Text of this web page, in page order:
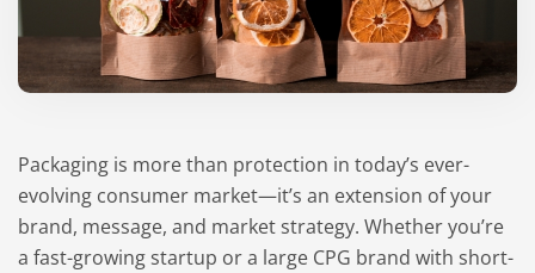
Packaging is more than protection in today’s ever-
evolving consumer market—it’s an extension of your
brand, message, and market strategy. Whether you’re
a fast-growing startup or a large CPG brand with short-